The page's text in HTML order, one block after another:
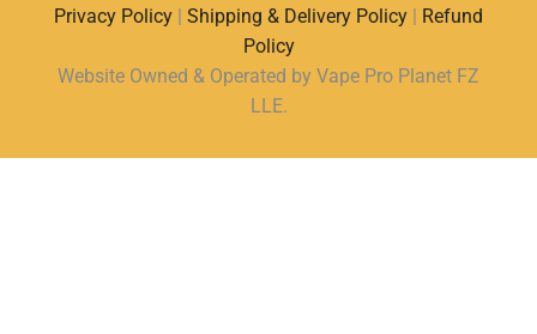
Privacy Policy
Shipping & Delivery Policy
Refund
Policy
Website Owned & Operated by Vape Pro Planet FZ
LLE.